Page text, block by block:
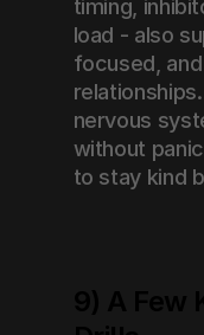
timing,
load - also
focused,
nervous
without
to stay kind